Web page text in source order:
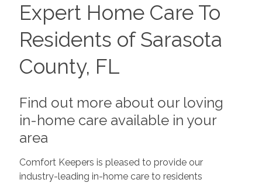
Expert Home Care To
Residents of Sarasota
County, FL
Find out more about our loving
in-home care available in your
area
Comfort Keepers is pleased to provide our
industry-leading in-home care to residents